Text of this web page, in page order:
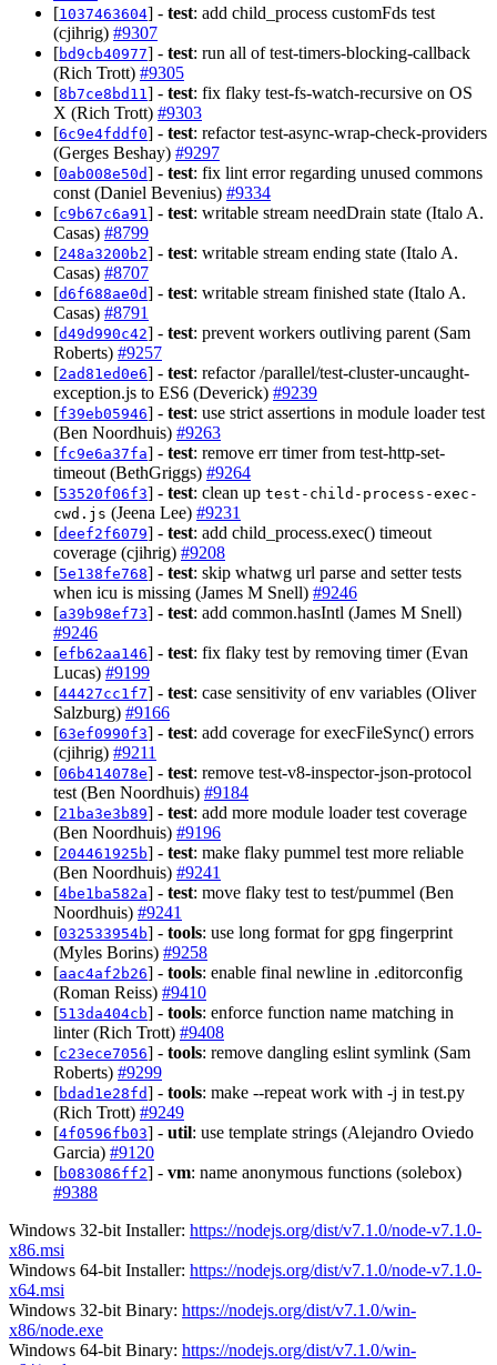
[1037463604] - test: add child_process customFds test
(cjihrig) #9307
[bd9cb40977] - test: run all of test-timers-blocking-callback
(Rich Trott) #9305
[8b7ce8bd11 ] - test: fix flaky test-fs-watch-recursive on OS
X (Rich Trott) #9303
[6c9e4fddf0] - test: refactor test-async-wrap-check-providers
(Gerges Beshay) #9297
[0ab008e50d] - test: fix lint error regarding unused commons
const (Daniel Bevenius) #9334
[c9b67c6a91 ] - test: writable stream needDrain state (Italo A.
Casas) #8799
[248a3200b2] - test: writable stream ending state (Italo A.
Casas) #8707
[d6f688ae0d] - test: writable stream finished state (Italo A.
Casas) #8791
[d49d990c42] - test: prevent workers outliving parent (Sam
Roberts) #9257
[2ad81ed0e6] - test: refactor /parallel/test-cluster-uncaught-
exception.js to ES6 (Deverick) #9239
[f39eb05946] - test: use strict assertions in module loader test
(Ben Noordhuis) #9263
[fc9e6a37fa] - test: remove err timer from test-http-set-
timeout (BethGriggs) #9264
[53520f06f3] - test: clean up test-child-process-exec-
cwd.js (Jeena Lee) #9231
[deef2f6079] - test: add child_process.exec() timeout
coverage (cjihrig) #9208
[5e138fe768] - test: skip whatwg url parse and setter tests
when icu is missing (James M Snell) #9246
[a39b98ef73] - test: add common.hasIntl (James M Snell)
#9246
[efb62aa146] - test: fix flaky test by removing timer (Evan
Lucas) #9199
[44427cc1f7] - test: case sensitivity of env variables (Oliver
Salzburg) #9166
[63ef0990f3] - test: add coverage for execFileSync() errors
(cjihrig) #9211
[06b414078e] - test: remove test-v8-inspector-json-protocol
test (Ben Noordhuis) #9184
[21ba3e3b89] - test: add more module loader test coverage
(Ben Noordhuis) #9196
[204461925b] - test: make flaky pummel test more reliable
(Ben Noordhuis) #9241
[4be1ba582a] - test: move flaky test to test/pummel (Ben
Noordhuis) #9241
[032533954b] - tools: use long format for gpg fingerprint
(Myles Borins) #9258
[aac4af2b26] - tools: enable final newline in .editorconfig
(Roman Reiss) #9410
[513da404cb] - tools: enforce function name matching in
linter (Rich Trott) #9408
[c23ece7056] - tools: remove dangling eslint symlink (Sam
Roberts) #9299
[bdad1e28fd] - tools: make --repeat work with -j in test.py
(Rich Trott) #9249
[4f0596fb03] - util: use template strings (Alejandro Oviedo
Garcia) #9120
[b083086ff2] - vm: name anonymous functions (solebox)
#9388
Windows 32-bit Installer: https://nodejs.org/dist/v7.1.0/node-v7.1.0-
x86.msi
Windows 64-bit Installer: https://nodejs.org/dist/v7.1.0/node-v7.1.0-
x64.msi
Windows 32-bit Binary: https://nodejs.org/dist/v7.1.0/win-
x86/node.exe
Windows 64-bit Binary: https://nodejs.org/dist/v7.1.0/win-